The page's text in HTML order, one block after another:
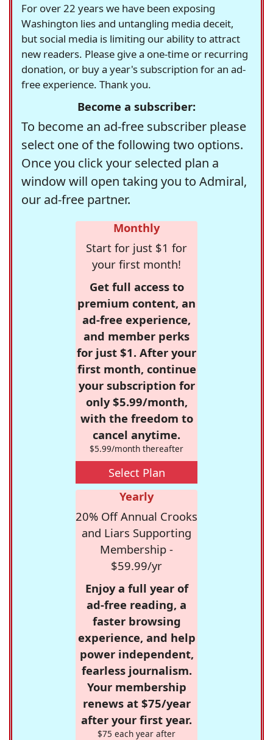
For over 22 years we have been exposing
Washington lies and untangling media deceit,
but social media is limiting our ability to attract
new readers. Please give a one-time or recurring
donation, or buy a year's subscription for an ad-
free experience. Thank you.
Become a subscriber:
To become an ad-free subscriber please
select one of the following two options.
Once you click your selected plan a
window will open taking you to Admiral,
our ad-free partner.
Monthly
Start for just $1 for
your first month!
Get full access to
premium content, an
ad-free experience,
and member perks
for just $1. After your
first month, continue
your subscription for
only $5.99/month,
with the freedom to
cancel anytime.
$5.99/month thereafter
Select Plan
Yearly
20% Off Annual Crooks
and Liars Supporting
Membership -
$59.99/yr
Enjoy a full year of
ad-free reading, a
faster browsing
experience, and help
power independent,
fearless journalism.
Your membership
renews at $75/year
after your first year.
$75 each year after